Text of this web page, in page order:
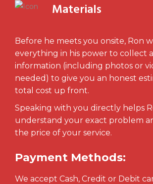
Materials
Before he meets you onsite, Ron
everything in his power to collect
information (including photos or
needed) to give you an honest
total cost up front.
Speaking with you directly helps
understand your exact problem
the price of your service.
Payment Methods:
We accept Cash, Credit or Debit